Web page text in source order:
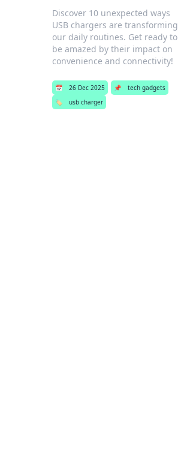
Discover 10 unexpected ways
USB chargers are transforming
our daily routines. Get ready to
be amazed by their impact on
convenience and connectivity!
📅 26 Dec 2025 📌
tech gadgets
🏷️
usb charger